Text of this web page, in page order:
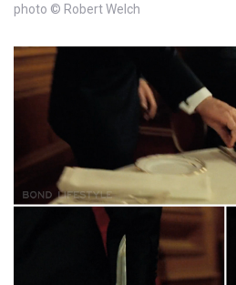
photo © Robert Welch